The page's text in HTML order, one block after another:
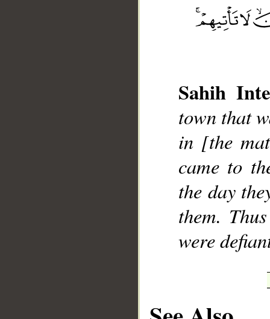
Sahih
town that
in [the
came to
the day
them.
were